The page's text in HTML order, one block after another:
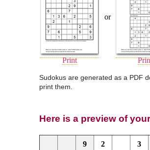
Print
or
Sudokus are generated as a PDF
print them.
Here is a preview of
9 2 3